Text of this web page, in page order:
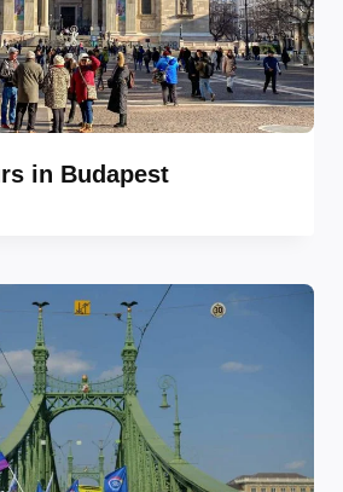
in Budapest